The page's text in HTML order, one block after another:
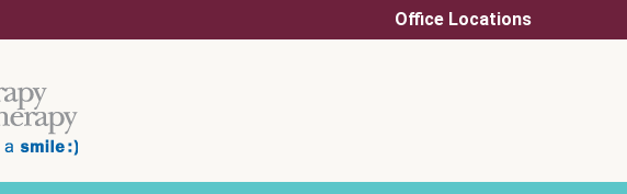
Office Locations